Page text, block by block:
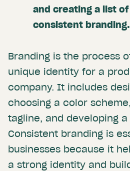
and creating a list
consistent branding.
Branding is the process
unique identity for a
company. It includes
choosing a color
tagline, and developing
Consistent branding is
businesses because it
a strong identity and